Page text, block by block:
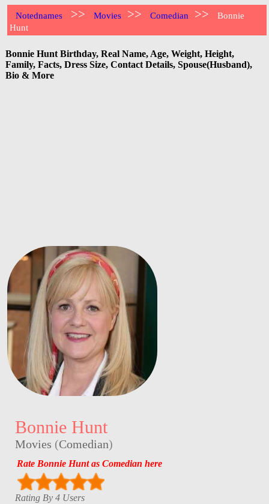
Notednames >> Movies >> Comedian >>
Bonnie
Hunt
Bonnie Hunt Birthday, Real Name, Age, Weight, Height,
Family, Facts, Dress Size, Contact Details, Spouse(Husband),
Bio & More
Bonnie Hunt
Movies (Comedian)
Rate Bonnie Hunt as Comedian here
Rating By 4 Users